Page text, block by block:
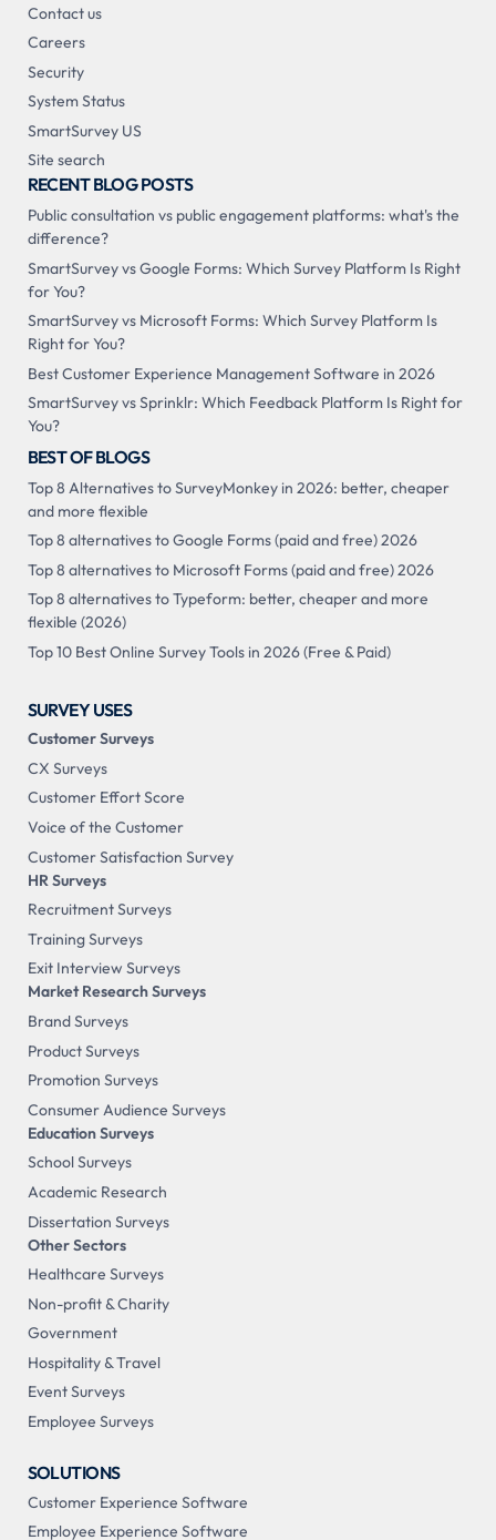
Contact us
Careers
Security
System Status
SmartSurvey US
Site search
RECENT BLOG POSTS
Public consultation vs public engagement platforms: what's the
difference?
SmartSurvey vs Google Forms: Which Survey Platform Is Right
for You?
SmartSurvey vs Microsoft Forms: Which Survey Platform Is
Right for You?
Best Customer Experience Management Software in 2026
SmartSurvey vs Sprinklr: Which Feedback Platform Is Right for
You?
BEST OF BLOGS
Top 8 Alternatives to SurveyMonkey in 2026: better, cheaper
and more flexible
Top 8 alternatives to Google Forms (paid and free) 2026
Top 8 alternatives to Microsoft Forms (paid and free) 2026
Top 8 alternatives to Typeform: better, cheaper and more
flexible (2026)
Top 10 Best Online Survey Tools in 2026 (Free & Paid)
SURVEY USES
Customer Surveys
CX Surveys
Customer Effort Score
Voice of the Customer
Customer Satisfaction Survey
HR Surveys
Recruitment Surveys
Training Surveys
Exit Interview Surveys
Market Research Surveys
Brand Surveys
Product Surveys
Promotion Surveys
Consumer Audience Surveys
Education Surveys
School Surveys
Academic Research
Dissertation Surveys
Other Sectors
Healthcare Surveys
Non-profit & Charity
Government
Hospitality & Travel
Event Surveys
Employee Surveys
SOLUTIONS
Customer Experience Software
Employee Experience Software